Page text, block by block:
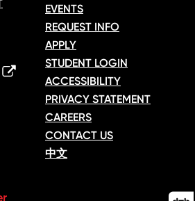
EVENTS
REQUEST INFO
APPLY
STUDENT LOGIN
ACCESSIBILITY
PRIVACY STATEMENT
CAREERS
CONTACT US
中文